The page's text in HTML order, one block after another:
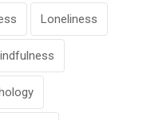
Loneliness